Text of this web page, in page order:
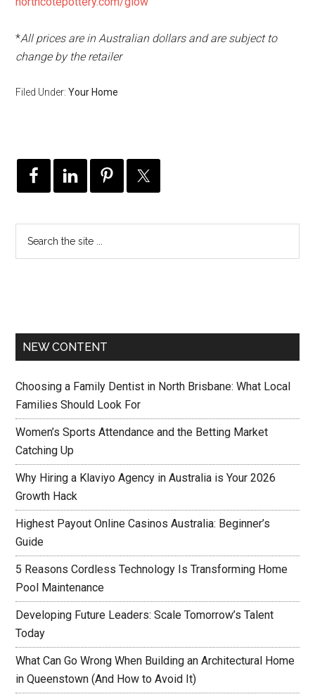
*All prices are in Australian dollars and are subject to
change by the retailer
Filed Under:Your Home
NEW CONTENT
Choosing a Family Dentist in North Brisbane: What Local
Families Should Look For
Women’s Sports Attendance and the Betting Market
Catching Up
Why Hiring a Klaviyo Agency in Australia is Your 2026
Growth Hack
Highest Payout Online Casinos Australia: Beginner’s
Guide
5 Reasons Cordless Technology Is Transforming Home
Pool Maintenance
Developing Future Leaders: Scale Tomorrow’s Talent
Today
What Can Go Wrong When Building an Architectural Home
in Queenstown (And How to Avoid It)